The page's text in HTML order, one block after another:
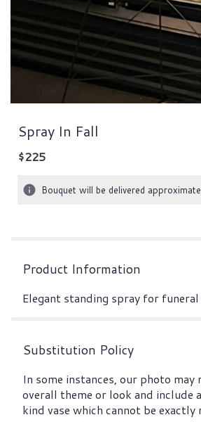
Spray In Fall
$225
Bouquet will be delivered
Product Information
Elegant standing spray for funeral
Substitution Policy
In some instances, our photo may
overall theme or look and include
kind vase which cannot be exactly